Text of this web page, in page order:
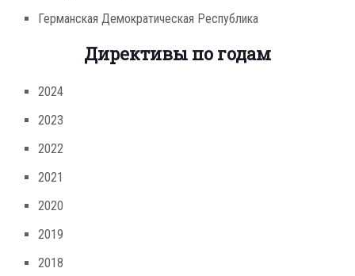
Германская Демократическая Республика
Директивы по годам
2024
2023
2022
2021
2020
2019
2018